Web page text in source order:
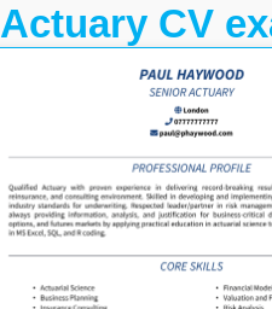
Actuary CV